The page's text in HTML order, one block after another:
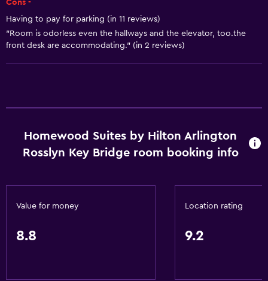
Microwave
Stovetop
Tea/coffee maker
Refrigerator
Basics
Free Wi-Fi
Smoke alarms
Cons -
Having to pay for parking (in 11 reviews)
"Room is odorless even the hallways and the elevator, too.the
front desk are accommodating." (in 2 reviews)
Homewood Suites by Hilton Arlington
Rosslyn Key Bridge room booking info
Value for money
8.8
Location rating
9.2